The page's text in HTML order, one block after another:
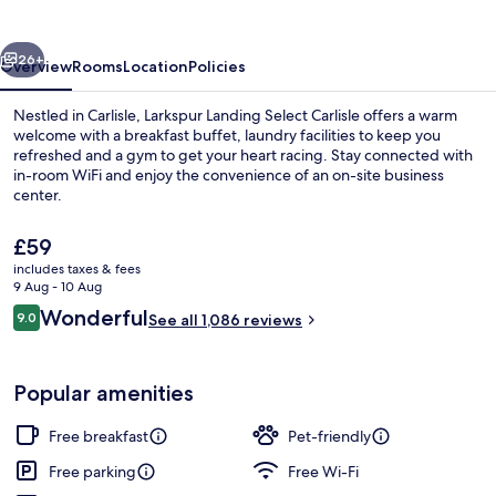
Next
26+
OverviewRoomsLocationPolicies
Nestled in Carlisle, Larkspur Landing Select Carlisle offers a warm
welcome with a breakfast buffet, laundry facilities to keep you
refreshed and a gym to get your heart racing. Stay connected with
in-room WiFi and enjoy the convenience of an on-site business
center.
The
current
price
is
£59
£59
includes taxes & fees
9 Aug - 10 Aug
Reviews
9.09.0 out of 10
WonderfulSee all 1,086 reviews
Popular amenities
Free breakfast
Pet-friendly
Free parking
Free Wi-Fi